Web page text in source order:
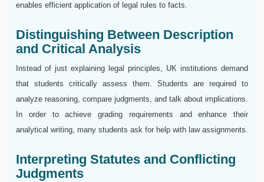
enables efficient application of legal rules to facts.
Distinguishing Between Description
and Critical Analysis
Instead of just explaining legal principles, UK institutions demand
that students critically assess them. Students are required to
analyze reasoning, compare judgments, and talk about implications.
In order to achieve grading requirements and enhance their
analytical writing, many students ask for help with law assignments.
Interpreting Statutes and Conflicting
Judgments